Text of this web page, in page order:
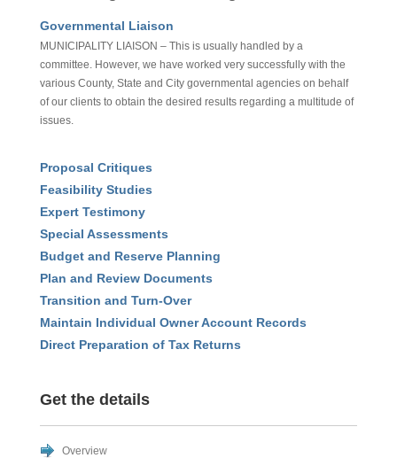
Governmental Liaison
MUNICIPALITY LIAISON – This is usually handled by a
committee. However, we have worked very successfully with the
various County, State and City governmental agencies on behalf
of our clients to obtain the desired results regarding a multitude of
issues.
Proposal Critiques
Feasibility Studies
Expert Testimony
Special Assessments
Budget and Reserve Planning
Plan and Review Documents
Transition and Turn-Over
Maintain Individual Owner Account Records
Direct Preparation of Tax Returns
Get the details
Overview